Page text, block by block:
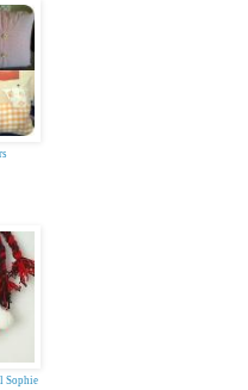
Sophie